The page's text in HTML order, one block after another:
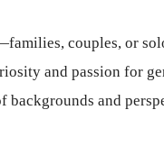
couples, or
and passion for
backgrounds and